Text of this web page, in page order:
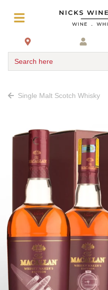
Search here
Single Malt Scotch Whisky